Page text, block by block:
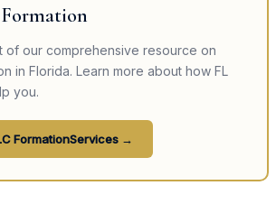
of our comprehensive resource on
in Florida. Learn more about how FL
you.
FormationServices →